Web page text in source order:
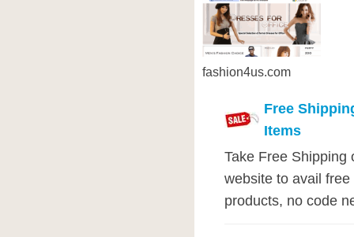
fashion4us.com
Free
Items
Take Free Shipping
website to avail
products, no code